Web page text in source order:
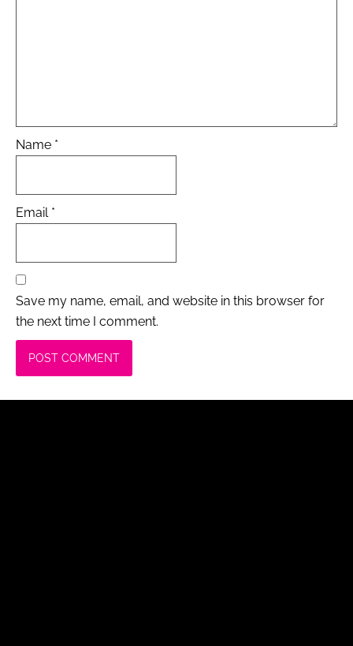
Name *
Email *
Save my name, email, and website in this browser for
the next time I comment.